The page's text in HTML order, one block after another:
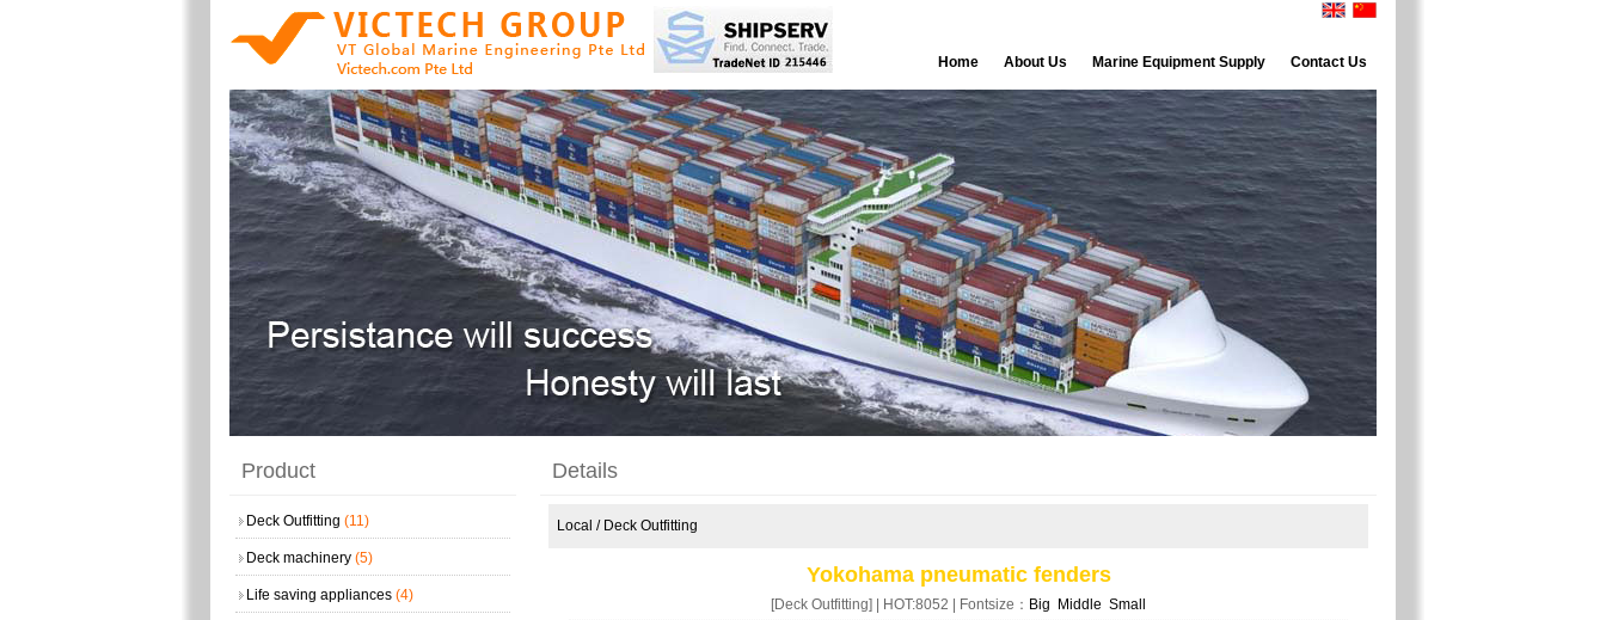
Home About Us Marine Equipment Supply Contact Us
Product
Deck Outfitting (11)
Deck machinery (5)
Life saving appliances (4)
Details
Local / Deck Outfitting
Yokohama pneumatic fenders
[Deck Outfitting] | HOT:8052 | Fontsize： Big Middle Small